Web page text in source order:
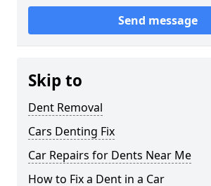
Send message
Skip to
Dent Removal
Cars Denting Fix
Car Repairs for Dents Near Me
How to Fix a Dent in a Car